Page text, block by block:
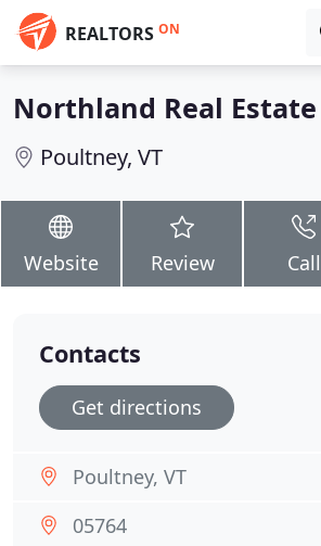
REALTORS ON
Northland Real Estate
Poultney, VT
Website Review Call
Contacts
Get directions
Poultney, VT
05764